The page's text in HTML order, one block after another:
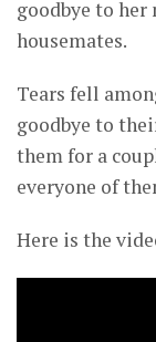
goodbye to
housemates.
Tears fell
goodbye to
them for a
everyone of
Here is the